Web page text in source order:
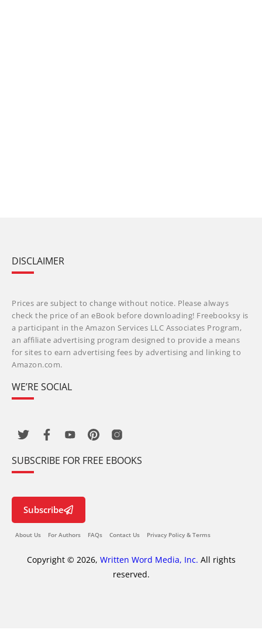
DISCLAIMER
Prices are subject to change without notice. Please always
check the price of an eBook before downloading! Freebooksy is
a participant in the Amazon Services LLC Associates Program,
an affiliate advertising program designed to provide a means
for sites to earn advertising fees by advertising and linking to
Amazon.com.
WE’RE SOCIAL
SUBSCRIBE FOR FREE EBOOKS
Subscribe
About Us For Authors FAQs Contact Us Privacy Policy & Terms
Copyright © 2026, Written Word Media, Inc. All rights
reserved.